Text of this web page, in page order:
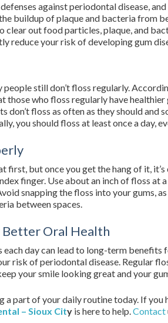
against periodontal disease,
buildup of plaque and bacteria from
clear out food particles, plaque, and
reduce your risk of developing gum
people still don’t floss regularly.
those who floss regularly have
don’t floss as often as they should and
you should floss at least once a day,
first, but once you get the hang of it,
finger. Use about an inch of floss
snapping the floss into your gums,
between spaces.
Oral Health
each day can lead to long-term
risk of periodontal disease. Regular
your smile looking great and your
a part of your daily routine today. If
– Sioux City is here to help.Contact